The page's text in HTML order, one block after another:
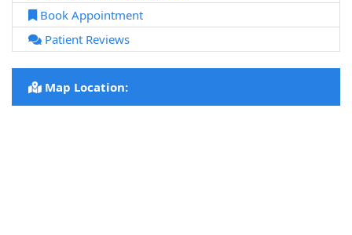
Book Appointment
Patient Reviews
Map Location: